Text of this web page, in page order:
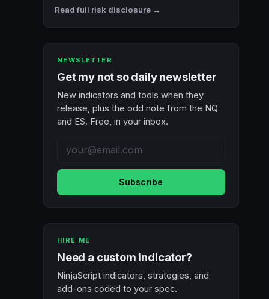
Read full risk disclosure →
NEWSLETTER
Get my not so daily newsletter
New indicators and tools when they
release, plus the odd note from the NQ
and ES. Free, in your inbox.
Subscribe
HIRE ME
Need a custom indicator?
NinjaScript indicators, strategies, and
add-ons coded to your spec.